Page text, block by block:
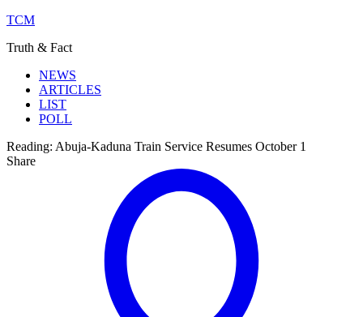
TCM
Truth & Fact
NEWS
ARTICLES
LIST
POLL
Reading: Abuja-Kaduna Train Service Resumes October 1
Share